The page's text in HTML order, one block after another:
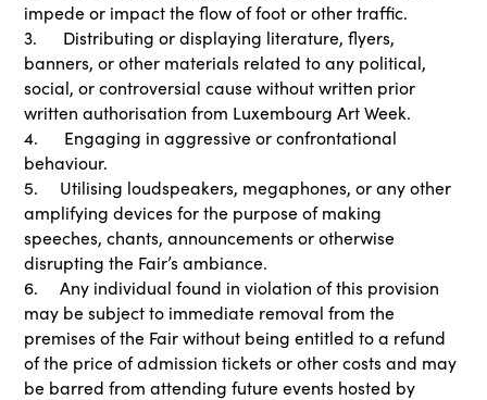
impede or impact the flow of foot or other traffic.
3. Distributing or displaying literature, flyers,
banners, or other materials related to any political,
social, or controversial cause without written prior
written authorisation from Luxembourg Art Week.
4. Engaging in aggressive or confrontational
behaviour.
5. Utilising loudspeakers, megaphones, or any other
amplifying devices for the purpose of making
speeches, chants, announcements or otherwise
disrupting the Fair’s ambiance.
6. Any individual found in violation of this provision
may be subject to immediate removal from the
premises of the Fair without being entitled to a refund
of the price of admission tickets or other costs and may
be barred from attending future events hosted by